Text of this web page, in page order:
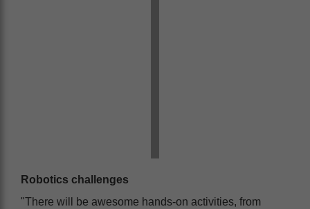
Robotics challenges
"There will be awesome hands-on activities, from